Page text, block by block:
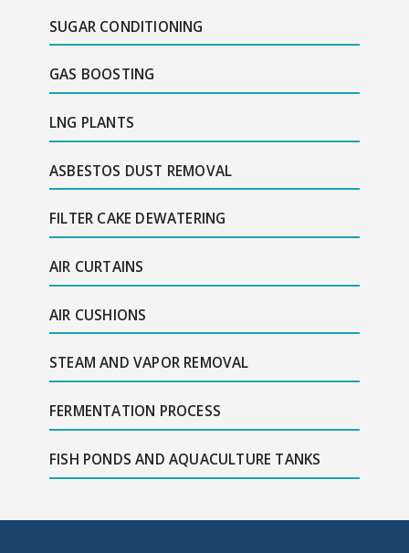
SUGAR CONDITIONING
GAS BOOSTING
LNG PLANTS
ASBESTOS DUST REMOVAL
FILTER CAKE DEWATERING
AIR CURTAINS
AIR CUSHIONS
STEAM AND VAPOR REMOVAL
FERMENTATION PROCESS
FISH PONDS AND AQUACULTURE TANKS